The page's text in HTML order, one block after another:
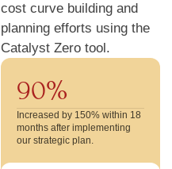
cost curve building and
planning efforts using the
Catalyst Zero tool.
90%
Increased by 150% within 18
months after implementing
our strategic plan.